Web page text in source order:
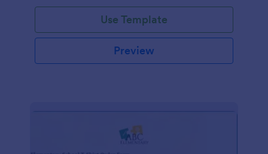
Use Template
Preview